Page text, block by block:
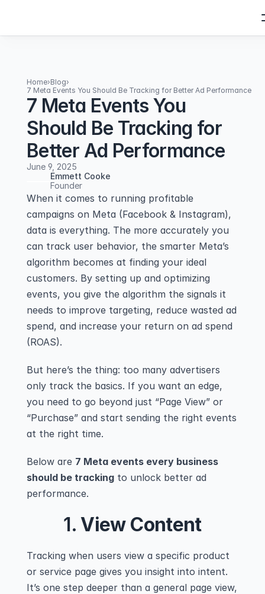
Home›Blog›
7 Meta Events You Should Be Tracking for Better Ad Performance
7 Meta Events You
Should Be Tracking for
Better Ad Performance
Emmett Cooke
Founder
June 9, 2025
When it comes to running profitable
campaigns on Meta (Facebook & Instagram),
data is everything. The more accurately you
can track user behavior, the smarter Meta’s
algorithm becomes at finding your ideal
customers. By setting up and optimizing
events, you give the algorithm the signals it
needs to improve targeting, reduce wasted ad
spend, and increase your return on ad spend
(ROAS).
But here’s the thing: too many advertisers
only track the basics. If you want an edge,
you need to go beyond just “Page View” or
“Purchase” and start sending the right events
at the right time.
Below are 7 Meta events every business
should be tracking to unlock better ad
performance.
1. View Content
Tracking when users view a specific product
or service page gives you insight into intent.
It’s one step deeper than a general page view,